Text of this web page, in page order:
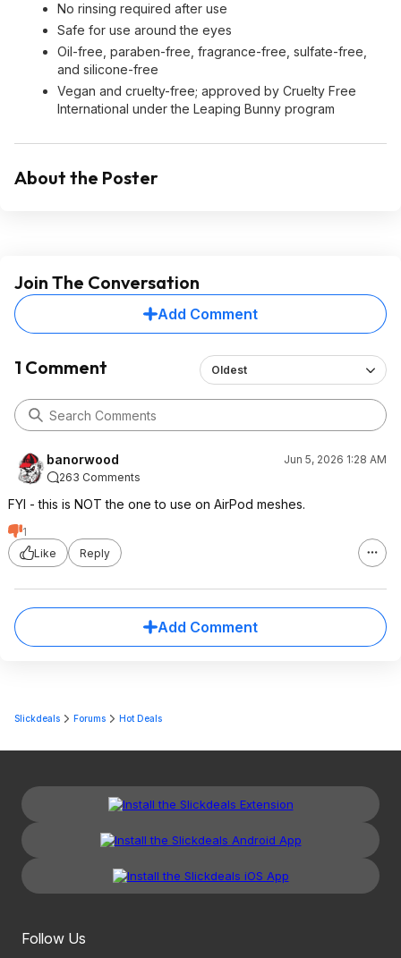
No rinsing required after use
Safe for use around the eyes
Oil-free, paraben-free, fragrance-free, sulfate-free,
and silicone-free
Vegan and cruelty-free; approved by Cruelty Free
International under the Leaping Bunny program
About the Poster
Join The Conversation
Add Comment
1 Comment Oldest
banorwood
Jun 5, 2026 1:28 AM
263 Comments
FYI - this is NOT the one to use on AirPod meshes.
1
Like
Reply
Add Comment
Slickdeals Forums Hot Deals
Follow Us